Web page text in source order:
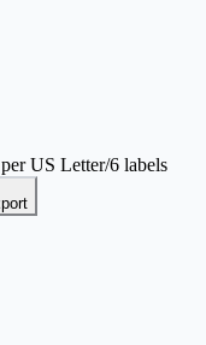
US Letter/6 labels